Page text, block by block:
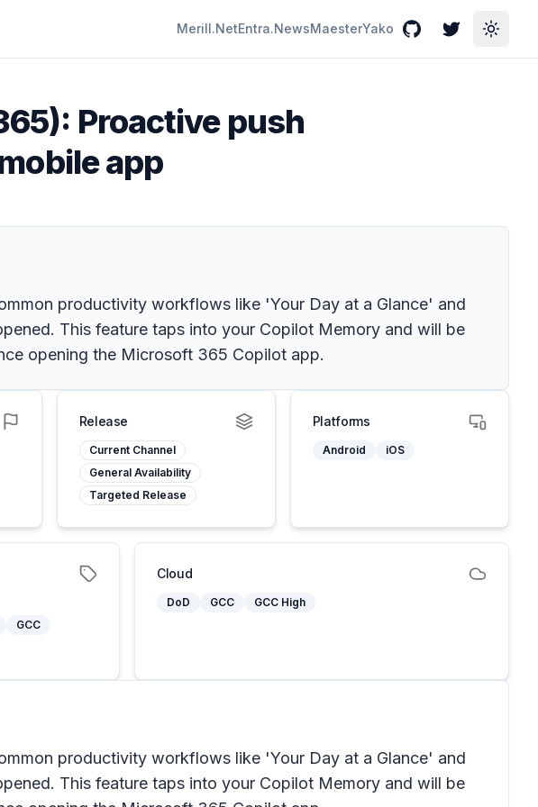
Merill.NetEntra.NewsMaesterYako GitHubTwitterToggle
Proactive push
app
productivity workflows like 'Your Day at a Glance' and
This feature taps into your Copilot Memory and will be
opening the Microsoft 365 Copilot app.
Release
Current Channel
General Availability
Targeted Release
Platforms
Android iOS
GCC
Cloud
DoD GCC GCC High
productivity workflows like 'Your Day at a Glance' and
This feature taps into your Copilot Memory and will be